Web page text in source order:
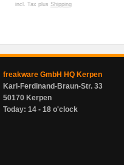
incl. Tax plus Shipping
freakware GmbH HQ Kerpen
Karl-Ferdinand-Braun-Str. 33
50170 Kerpen
Today: 14 - 18 o'clock